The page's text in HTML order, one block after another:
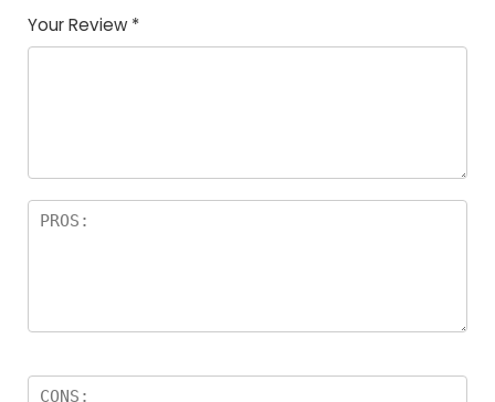
of
5
5
star
stars
stars
stars
Your Review *